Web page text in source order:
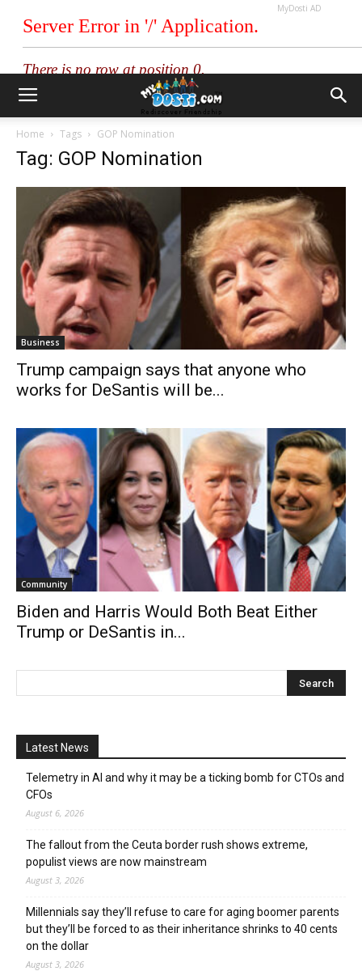
MyDosti AD
Home Tags GOP Nomination
Tag: GOP Nomination
Business
Trump campaign says that anyone who
works for DeSantis will be...
Community
Biden and Harris Would Both Beat Either
Trump or DeSantis in...
Latest News
Telemetry in AI and why it may be a ticking bomb for CTOs and
CFOs
August 6, 2026
The fallout from the Ceuta border rush shows extreme,
populist views are now mainstream
August 3, 2026
Millennials say they’ll refuse to care for aging boomer parents
but they’ll be forced to as their inheritance shrinks to 40 cents
on the dollar
August 3, 2026